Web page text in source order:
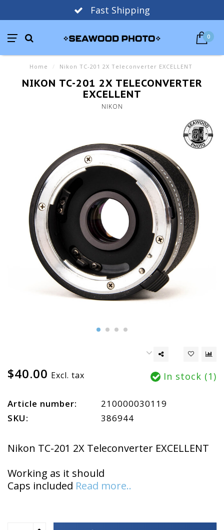
Fast Shipping
0
Home / Nikon TC-201 2X Teleconverter EXCELLENT
NIKON TC-201 2X TELECONVERTER
EXCELLENT
NIKON
$40.00 Excl. tax In stock (1)
Article number:
210000030119
SKU:
386944
Nikon TC-201 2X Teleconverter EXCELLENT
Working as it should
Caps included Read more..